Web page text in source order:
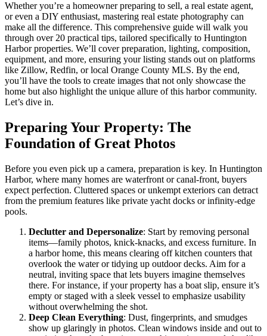
Whether you’re a homeowner preparing to sell, a real estate agent,
or even a DIY enthusiast, mastering real estate photography can
make all the difference. This comprehensive guide will walk you
through over 20 practical tips, tailored specifically to Huntington
Harbor properties. We’ll cover preparation, lighting, composition,
equipment, and more, ensuring your listing stands out on platforms
like Zillow, Redfin, or local Orange County MLS. By the end,
you’ll have the tools to create images that not only showcase the
home but also highlight the unique allure of this harbor community.
Let’s dive in.
Preparing Your Property: The
Foundation of Great Photos
Before you even pick up a camera, preparation is key. In Huntington
Harbor, where many homes are waterfront or canal-front, buyers
expect perfection. Cluttered spaces or unkempt exteriors can detract
from the premium features like private yacht docks or infinity-edge
pools.
Declutter and Depersonalize: Start by removing personal
items—family photos, knick-knacks, and excess furniture. In
a harbor home, this means clearing off kitchen counters that
overlook the water or tidying up outdoor decks. Aim for a
neutral, inviting space that lets buyers imagine themselves
there. For instance, if your property has a boat slip, ensure it’s
empty or staged with a sleek vessel to emphasize usability
without overwhelming the shot.
Deep Clean Everything: Dust, fingerprints, and smudges
show up glaringly in photos. Clean windows inside and out to